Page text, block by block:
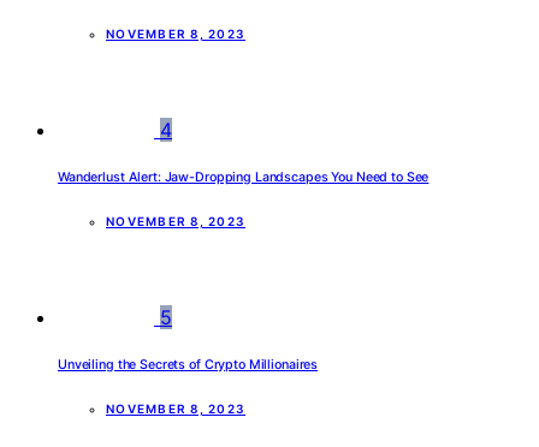
NOVEMBER 8, 2023
4
Wanderlust Alert: Jaw-Dropping Landscapes You Need to See
NOVEMBER 8, 2023
5
Unveiling the Secrets of Crypto Millionaires
NOVEMBER 8, 2023